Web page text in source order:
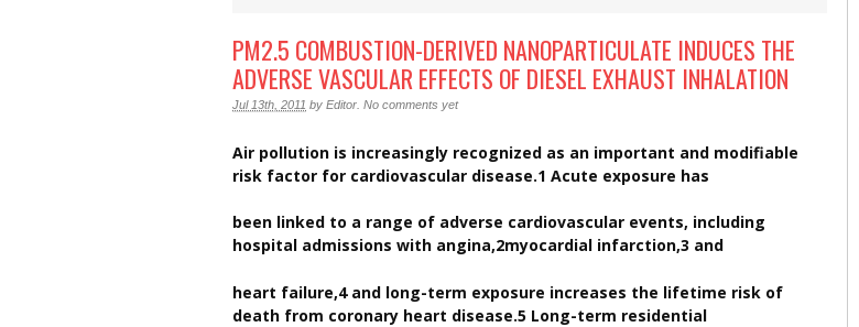
PM2.5 COMBUSTION-DERIVED NANOPARTICULATE INDUCES THE
ADVERSE VASCULAR EFFECTS OF DIESEL EXHAUST INHALATION
Jul 13th, 2011 by Editor No comments yet
Air pollution is increasingly recognized as an important and modifiable
risk factor for cardiovascular disease.1 Acute exposure has
been linked to a range of adverse cardiovascular events, including
hospital admissions with angina,2myocardial infarction,3 and
heart failure,4 and long-term exposure increases the lifetime risk of
death from coronary heart disease.5 Long-term residential